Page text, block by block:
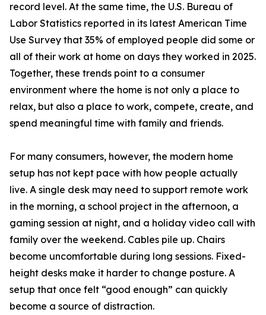
record level. At the same time, the U.S. Bureau of
Labor Statistics reported in its latest American Time
Use Survey that 35% of employed people did some or
all of their work at home on days they worked in 2025.
Together, these trends point to a consumer
environment where the home is not only a place to
relax, but also a place to work, compete, create, and
spend meaningful time with family and friends.
For many consumers, however, the modern home
setup has not kept pace with how people actually
live. A single desk may need to support remote work
in the morning, a school project in the afternoon, a
gaming session at night, and a holiday video call with
family over the weekend. Cables pile up. Chairs
become uncomfortable during long sessions. Fixed-
height desks make it harder to change posture. A
setup that once felt “good enough” can quickly
become a source of distraction.